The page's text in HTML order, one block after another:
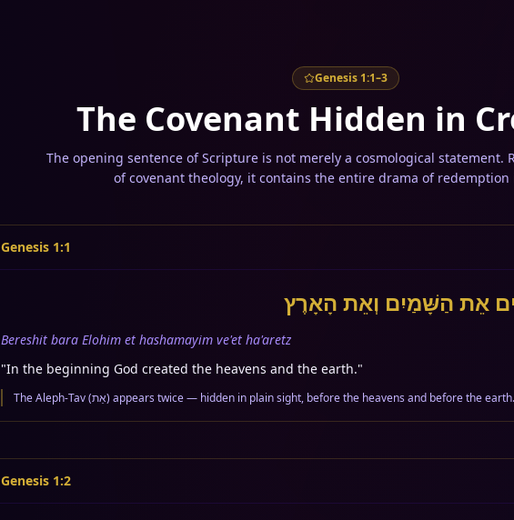
Genesis 1:1–3
The Covenant Hidden in
The opening sentence of Scripture is not merely a cosmological statement.
of covenant theology, it contains the entire drama of redemption
Genesis 1:1
אֵת הַשָּׁמַיִם וְאֵת הָאָרֶץ
Bereshit bara Elohim et hashamayim ve'et ha'aretz
"In the beginning God created the heavens and the earth."
The Aleph-Tav (אֵת) appears twice — hidden in plain sight, before the heavens and before the earth.
Genesis 1:2